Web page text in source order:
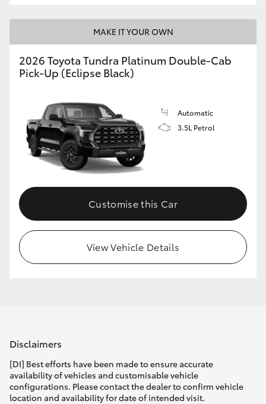
GR Corolla
Upcoming
HiLux GVM Upgrade Option
Our Stock
Toyota Warranty Advantage
MAKE IT YOUR OWN
2026 Toyota Tundra Platinum Double-Cab
Pick-Up (Eclipse Black)
Automatic
3.5L Petrol
Customise this Car
View Vehicle Details
Disclaimers
[DI] Best efforts have been made to ensure accurate
availability of vehicles and customisable vehicle
configurations. Please contact the dealer to confirm vehicle
location and availability for date of intended visit.